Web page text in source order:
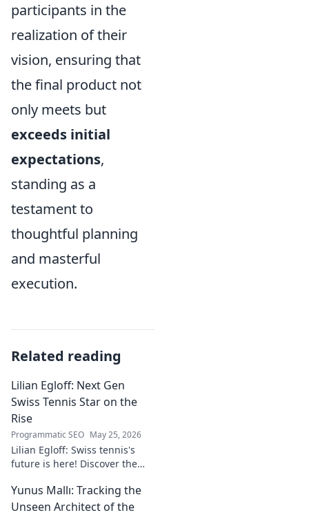
participants in the
realization of their
vision, ensuring that
the final product not
only meets but
exceeds initial
expectations,
standing as a
testament to
thoughtful planning
and masterful
execution.
Related reading
Lilian Egloff: Next Gen
Swiss Tennis Star on the
Rise
Programmatic SEO May 25, 2026
Lilian Egloff: Swiss tennis's
future is here! Discover the
Yunus Mallı: Tracking the
Unseen Architect of the